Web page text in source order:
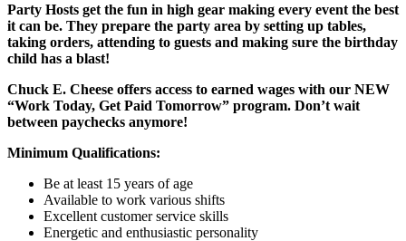
Party Hosts get the fun in high gear making every event the best
it can be. They prepare the party area by setting up tables,
taking orders, attending to guests and making sure the birthday
child has a blast!
Chuck E. Cheese offers access to earned wages with our NEW
“Work Today, Get Paid Tomorrow” program. Don’t wait
between paychecks anymore!
Minimum Qualifications:
Be at least 15 years of age
Available to work various shifts
Excellent customer service skills
Energetic and enthusiastic personality